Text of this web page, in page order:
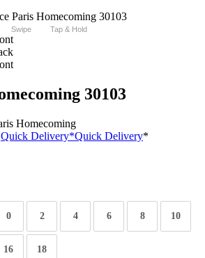
Swipe Tap & Hold
30103
Homecoming
Quick Delivery*Quick Delivery*
0 2 4 6 8 10
16 18